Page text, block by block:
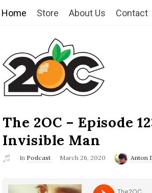
Home Store About Us Contact
T
h
e
2
O
C
The 2OC – Episode
Invisible Man
In Podcast March 26, 2020 Anton